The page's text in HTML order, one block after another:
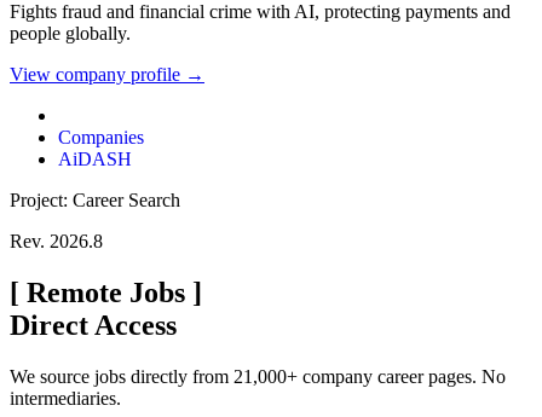
Fights fraud and financial crime with AI, protecting payments and
people globally.
View company profile →
Companies
AiDASH
Project: Career Search
Rev. 2026.8
[ Remote Jobs ]
Direct Access
We source jobs directly from 21,000+ company career pages. No
intermediaries.